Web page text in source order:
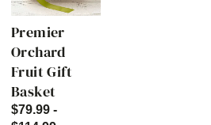
Premier
Orchard
Fruit Gift
Basket
$79.99 -